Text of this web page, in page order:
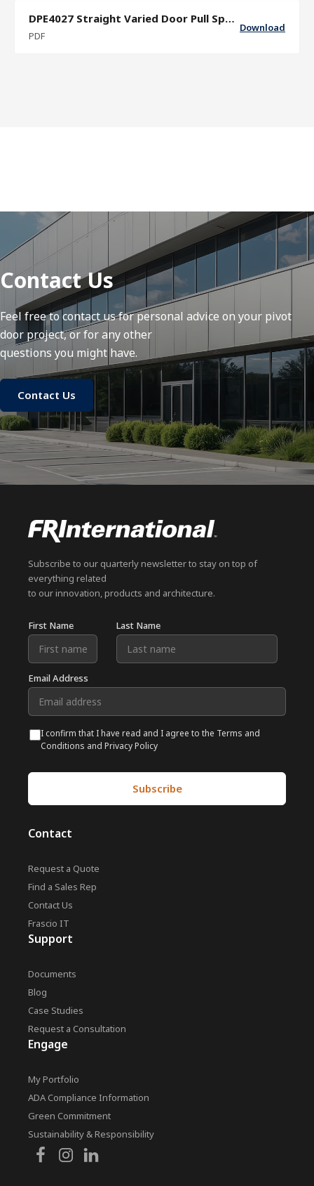
DPE4027 Straight Varied Door Pull Specification Sheet
PDF
Download
Contact Us
Feel free to contact us for personal advice on your pivot
door project, or for any other
questions you might have.
Contact Us
Subscribe to our quarterly newsletter to stay on top of
everything related
to our innovation, products and architecture.
First Name Last Name
Email Address
I confirm that I have read and I agree to the Terms and
Conditions and Privacy Policy
Contact
Request a Quote
Find a Sales Rep
Contact Us
Frascio IT
Support
Documents
Blog
Case Studies
Request a Consultation
Engage
My Portfolio
ADA Compliance Information
Green Commitment
Sustainability & Responsibility